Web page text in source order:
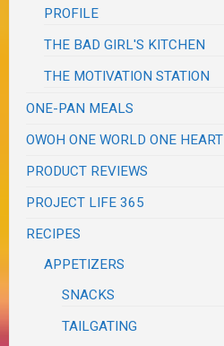
PROFILE
THE BAD GIRL'S KITCHEN
THE MOTIVATION STATION
ONE-PAN MEALS
OWOH ONE WORLD ONE HEART
PRODUCT REVIEWS
PROJECT LIFE 365
RECIPES
APPETIZERS
SNACKS
TAILGATING